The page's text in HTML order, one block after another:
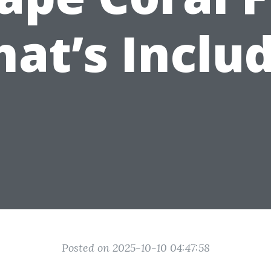
Posted on 2025-10-10 04:47:58